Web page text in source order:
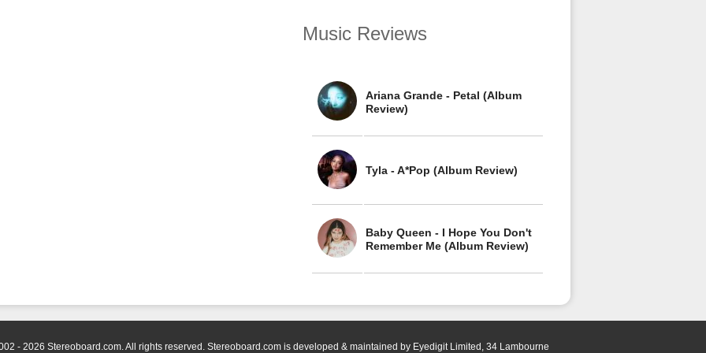
Music Reviews
Ariana Grande - Petal (Album
Review)
Tyla - A*Pop (Album Review)
Baby Queen - I Hope You Don't
Remember Me (Album Review)
- 2026 Stereoboard.com. All rights reserved. Stereoboard.com is developed & maintained by Eyedigit Limited, 34 Lambourne